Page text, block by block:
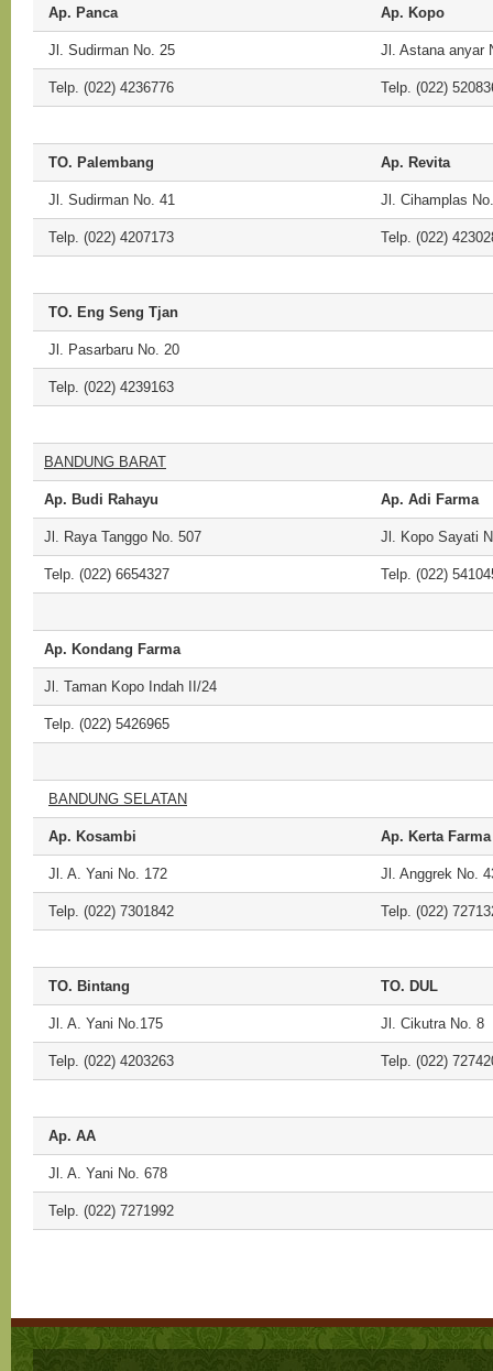
Ap. Panca Ap. Kopo
Jl. Sudirman No. 25 Jl. Astana anyar
Telp. (022) 4236776 Telp. (022)
TO. Palembang Ap. Revita
Jl. Sudirman No. 41 Jl. Cihamplas
Telp. (022) 4207173 Telp. (022)
TO. Eng Seng Tjan
Jl. Pasarbaru No. 20
Telp. (022) 4239163
BANDUNG BARAT
Ap. Budi Rahayu Ap. Adi Farma
Jl. Raya Tanggo No. 507 Jl. Kopo Sayati
Telp. (022) 6654327 Telp. (022)
Ap. Kondang Farma
Jl. Taman Kopo Indah II/24
Telp. (022) 5426965
BANDUNG SELATAN
Ap. Kosambi Ap. Kerta Farma
Jl. A. Yani No. 172 Jl. Anggrek No.
Telp. (022) 7301842 Telp. (022)
TO. Bintang TO. DUL
Jl. A. Yani No.175 Jl. Cikutra No. 8
Telp. (022) 4203263 Telp. (022)
Ap. AA
Jl. A. Yani No. 678
Telp. (022) 7271992